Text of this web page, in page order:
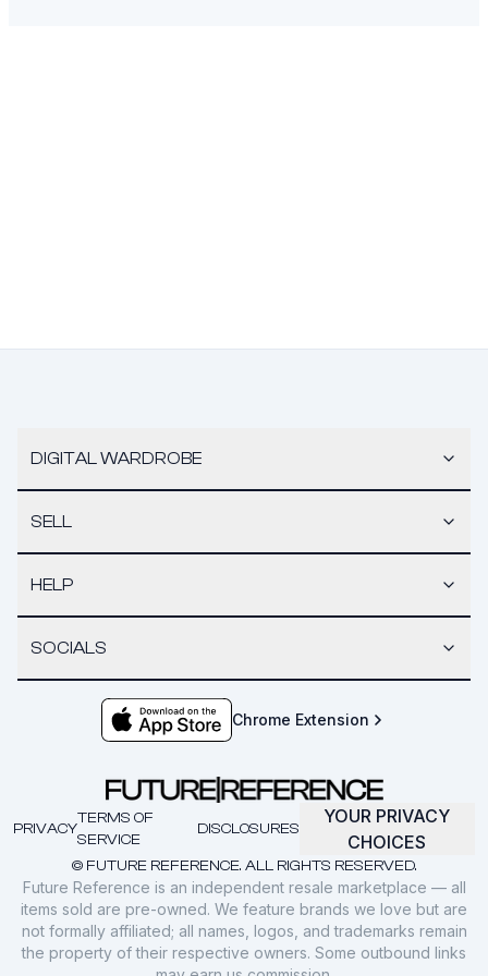
DIGITAL WARDROBE
SELL
HELP
SOCIALS
Chrome Extension
© FUTURE REFERENCE. ALL RIGHTS RESERVED.
PRIVACY
TERMS OF
SERVICE
DISCLOSURES
YOUR PRIVACY
CHOICES
Future Reference is an independent resale marketplace — all
items sold are pre-owned. We feature brands we love but are
not formally affiliated; all names, logos, and trademarks remain
the property of their respective owners. Some outbound links